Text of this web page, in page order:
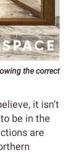
the correct
it isn’t
be in the
are